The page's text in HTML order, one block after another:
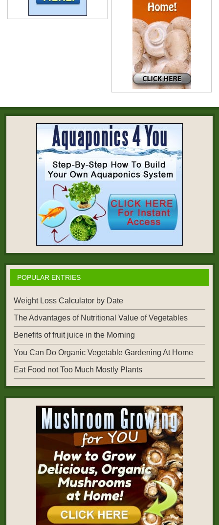
POPULAR ENTRIES
Weight Loss Calculator by Date
The Advantages of Nutritional Value of Vegetables
Benefits of fruit juice in the Morning
You Can Do Organic Vegetable Gardening At Home
Eat Food not Too Much Mostly Plants